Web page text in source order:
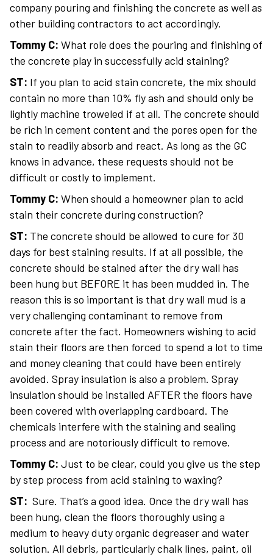
company pouring and finishing the concrete as well as
other building contractors to act accordingly.
Tommy C: What role does the pouring and finishing of
the concrete play in successfully acid staining?
ST: If you plan to acid stain concrete, the mix should
contain no more than 10% fly ash and should only be
lightly machine troweled if at all. The concrete should
be rich in cement content and the pores open for the
stain to readily absorb and react. As long as the GC
knows in advance, these requests should not be
difficult or costly to implement.
Tommy C: When should a homeowner plan to acid
stain their concrete during construction?
ST: The concrete should be allowed to cure for 30
days for best staining results. If at all possible, the
concrete should be stained after the dry wall has
been hung but BEFORE it has been mudded in. The
reason this is so important is that dry wall mud is a
very challenging contaminant to remove from
concrete after the fact. Homeowners wishing to acid
stain their floors are then forced to spend a lot to time
and money cleaning that could have been entirely
avoided. Spray insulation is also a problem. Spray
insulation should be installed AFTER the floors have
been covered with overlapping cardboard. The
chemicals interfere with the staining and sealing
process and are notoriously difficult to remove.
Tommy C: Just to be clear, could you give us the step
by step process from acid staining to waxing?
ST: Sure. That’s a good idea. Once the dry wall has
been hung, clean the floors thoroughly using a
medium to heavy duty organic degreaser and water
solution. All debris, particularly chalk lines, paint, oil